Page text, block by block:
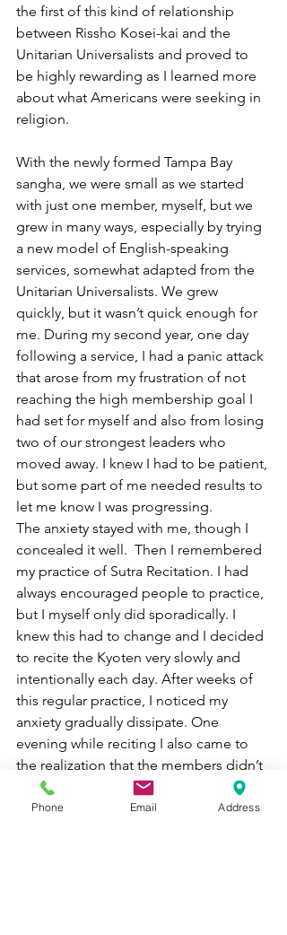
the first of this kind of relationship
between Rissho Kosei-kai and the
Unitarian Universalists and proved to
be highly rewarding as I learned more
about what Americans were seeking in
religion.
With the newly formed Tampa Bay
sangha, we were small as we started
with just one member, myself, but we
grew in many ways, especially by trying
a new model of English-speaking
services, somewhat adapted from the
Unitarian Universalists. We grew
quickly, but it wasn’t quick enough for
me. During my second year, one day
following a service, I had a panic attack
that arose from my frustration of not
reaching the high membership goal I
had set for myself and also from losing
two of our strongest leaders who
moved away. I knew I had to be patient,
but some part of me needed results to
let me know I was progressing.
The anxiety stayed with me, though I
concealed it well.  Then I remembered
my practice of Sutra Recitation. I had
always encouraged people to practice,
but I myself only did sporadically. I
knew this had to change and I decided
to recite the Kyoten very slowly and
intentionally each day. After weeks of
this regular practice, I noticed my
anxiety gradually dissipate. One
evening while reciting I also came to
the realization that the members didn’t
really have to come at all.  The fact that
even those ten or so members came
Phone Email Address